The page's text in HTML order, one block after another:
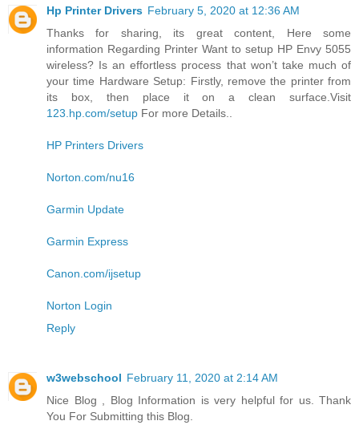
Hp Printer Drivers February 5, 2020 at 12:36 AM
Thanks for sharing, its great content, Here some
information Regarding Printer Want to setup HP Envy 5055
wireless? Is an effortless process that won’t take much of
your time Hardware Setup: Firstly, remove the printer from
its box, then place it on a clean surface.Visit
123.hp.com/setup For more Details..
HP Printers Drivers
Norton.com/nu16
Garmin Update
Garmin Express
Canon.com/ijsetup
Norton Login
Reply
w3webschool February 11, 2020 at 2:14 AM
Nice Blog , Blog Information is very helpful for us. Thank
You For Submitting this Blog.